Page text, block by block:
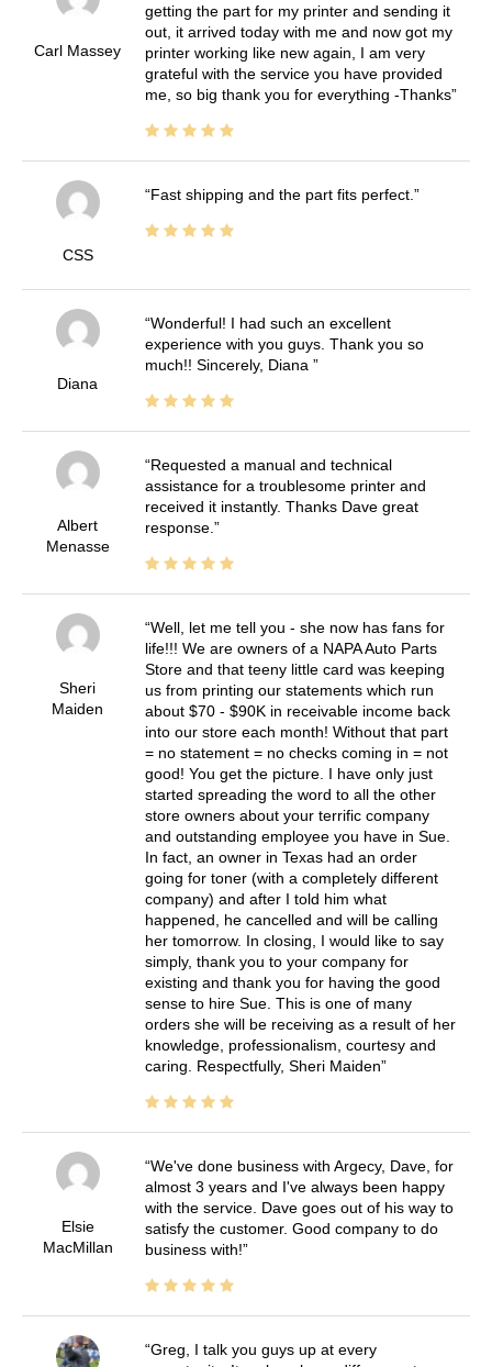
Carl Massey
getting the part for my printer and sending it
out, it arrived today with me and now got my
printer working like new again, I am very
grateful with the service you have provided
me, so big thank you for everything -Thanks
CSS
Fast shipping and the part fits perfect.
Diana
Wonderful! I had such an excellent
experience with you guys. Thank you so
much!! Sincerely, Diana
Albert
Menasse
Requested a manual and technical
assistance for a troublesome printer and
received it instantly. Thanks Dave great
response.
Sheri
Maiden
Well, let me tell you - she now has fans for
life!!! We are owners of a NAPA Auto Parts
Store and that teeny little card was keeping
us from printing our statements which run
about $70 - $90K in receivable income back
into our store each month! Without that part
= no statement = no checks coming in = not
good! You get the picture. I have only just
started spreading the word to all the other
store owners about your terrific company
and outstanding employee you have in Sue.
In fact, an owner in Texas had an order
going for toner (with a completely different
company) and after I told him what
happened, he cancelled and will be calling
her tomorrow. In closing, I would like to say
simply, thank you to your company for
existing and thank you for having the good
sense to hire Sue. This is one of many
orders she will be receiving as a result of her
knowledge, professionalism, courtesy and
caring. Respectfully, Sheri Maiden
Elsie
MacMillan
We've done business with Argecy, Dave, for
almost 3 years and I've always been happy
with the service. Dave goes out of his way to
satisfy the customer. Good company to do
business with!
Greg, I talk you guys up at every